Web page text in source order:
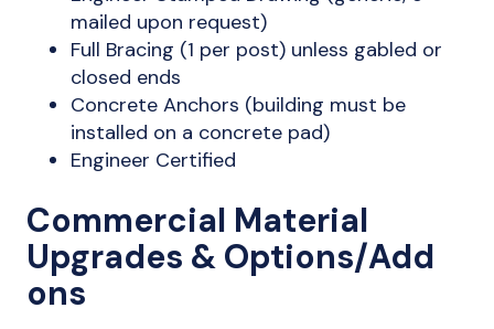
mailed upon request)
Full Bracing (1 per post) unless gabled or
closed ends
Concrete Anchors (building must be
installed on a concrete pad)
Engineer Certified
Commercial Material
Upgrades & Options/Add
ons